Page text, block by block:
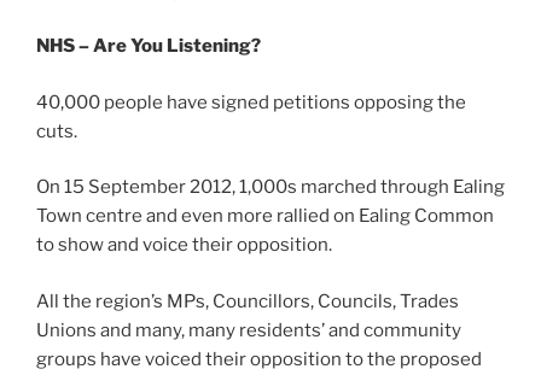
NHS – Are You Listening?
40,000 people have signed petitions opposing the
cuts.
On 15 September 2012, 1,000s marched through Ealing
Town centre and even more rallied on Ealing Common
to show and voice their opposition.
All the region’s MPs, Councillors, Councils, Trades
Unions and many, many residents’ and community
groups have voiced their opposition to the proposed